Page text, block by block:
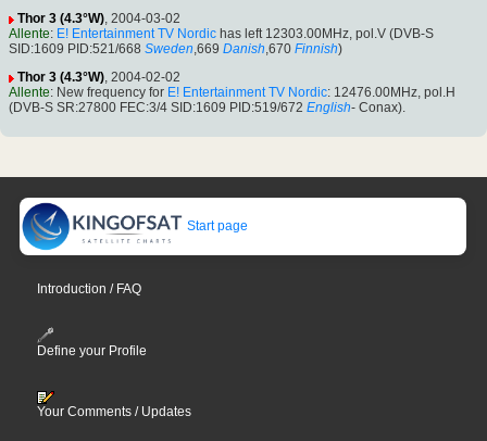
Thor 3 (4.3°W), 2004-03-02
Allente: E! Entertainment TV Nordic has left 12303.00MHz, pol.V (DVB-S
SID:1609 PID:521/668 Sweden,669 Danish,670 Finnish)
Thor 3 (4.3°W), 2004-02-02
Allente: New frequency for E! Entertainment TV Nordic: 12476.00MHz, pol.H
(DVB-S SR:27800 FEC:3/4 SID:1609 PID:519/672 English- Conax).
Start page
Introduction / FAQ
Define your Profile
Your Comments / Updates